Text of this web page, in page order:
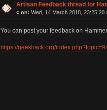
Artisan Feedback thread for
« on: Wed, 14 March 2018, 23:25:20
You can post your feedback on
https://geekhack.org/